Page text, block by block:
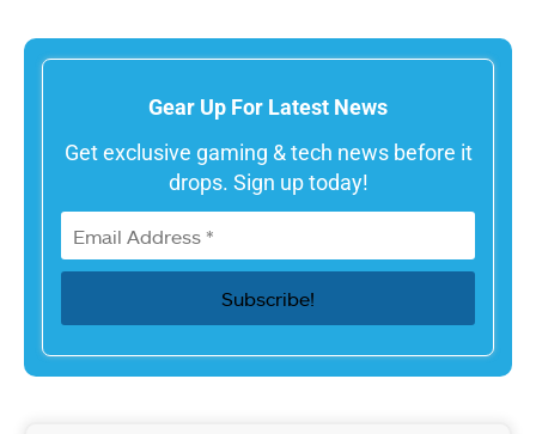
Gear Up For Latest News
Get exclusive gaming & tech news before it
drops. Sign up today!